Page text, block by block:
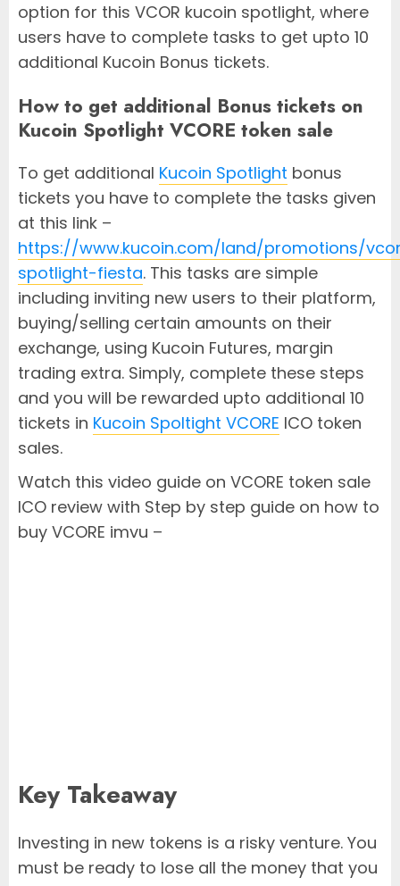
option for this VCOR kucoin spotlight, where
users have to complete tasks to get upto 10
additional Kucoin Bonus tickets.
How to get additional Bonus tickets on
Kucoin Spotlight VCORE token sale
To get additional Kucoin Spotlight bonus
tickets you have to complete the tasks given
at this link –
https://www.kucoin.com/land/promotions/
spotlight-fiesta. This tasks are simple
including inviting new users to their platform,
buying/selling certain amounts on their
exchange, using Kucoin Futures, margin
trading extra. Simply, complete these steps
and you will be rewarded upto additional 10
tickets in Kucoin Spoltight VCORE ICO token
sales.
Watch this video guide on VCORE token sale
ICO review with Step by step guide on how to
buy VCORE imvu –
Key Takeaway
Investing in new tokens is a risky venture. You
must be ready to lose all the money that you